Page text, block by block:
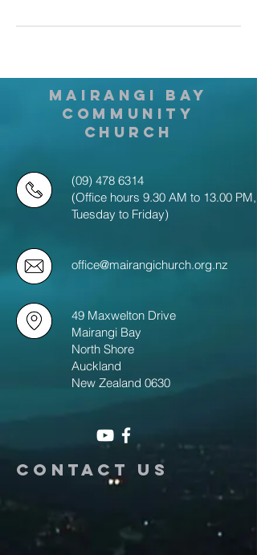
MAIRANGI BAY
COMMUNITY
CHURCH
(09) 478 6314
(Office hours 9.30 AM to 13.00 PM,
Tuesday to Friday)
office@mairangichurch.org.nz
49 Maxwelton Drive
Mairangi Bay
North Shore
Auckland
New Zealand 0630
Contact us